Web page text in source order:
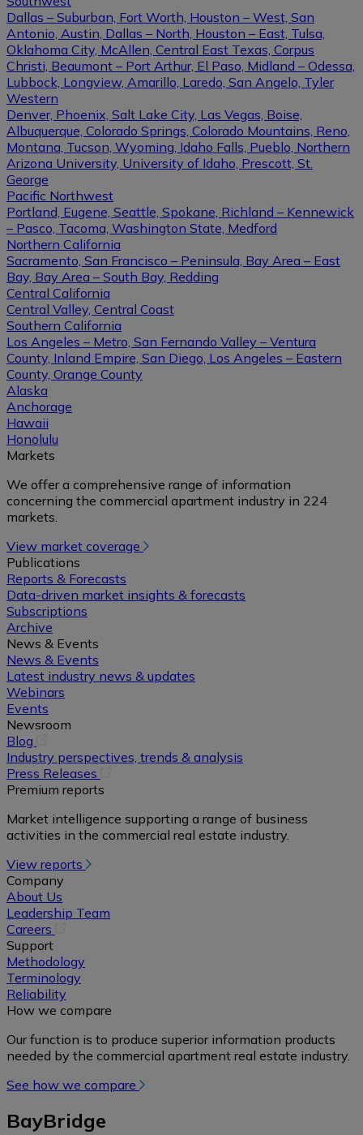
Dallas – Suburban, Fort Worth, Houston – West, San
Antonio, Austin, Dallas – North, Houston – East, Tulsa,
Oklahoma City, McAllen, Central East Texas, Corpus
Christi, Beaumont – Port Arthur, El Paso, Midland – Odessa,
Lubbock, Longview, Amarillo, Laredo, San Angelo, Tyler
Western
Denver, Phoenix, Salt Lake City, Las Vegas, Boise,
Albuquerque, Colorado Springs, Colorado Mountains, Reno,
Montana, Tucson, Wyoming, Idaho Falls, Pueblo, Northern
Arizona University, University of Idaho, Prescott, St.
George
Pacific Northwest
Portland, Eugene, Seattle, Spokane, Richland – Kennewick
– Pasco, Tacoma, Washington State, Medford
Northern California
Sacramento, San Francisco – Peninsula, Bay Area – East
Bay, Bay Area – South Bay, Redding
Central California
Central Valley, Central Coast
Southern California
Los Angeles – Metro, San Fernando Valley – Ventura
County, Inland Empire, San Diego, Los Angeles – Eastern
County, Orange County
Alaska
Anchorage
Hawaii
Honolulu
Markets
We offer a comprehensive range of information
concerning the commercial apartment industry in 224
markets.
View market coverage
Publications
Reports & Forecasts
Data-driven market insights & forecasts
Subscriptions
Archive
News & Events
News & Events
Latest industry news & updates
Webinars
Events
Newsroom
Blog
in
a
new
Industry perspectives, trends & analysis
Press Releases
new
tab)
Premium reports
Market intelligence supporting a range of business
activities in the commercial real estate industry.
View reports
Company
About Us
Leadership Team
Careers
a
new
Support
Methodology
Terminology
Reliability
How we compare
Our function is to produce superior information products
needed by the commercial apartment real estate industry.
See how we compare
BayBridge